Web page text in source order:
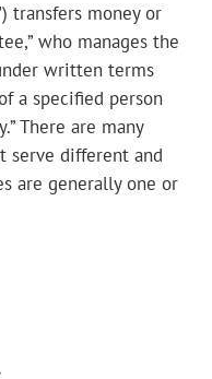
transfers money or
who manages the
written terms
a specified person
There are many
serve different and
are generally one or